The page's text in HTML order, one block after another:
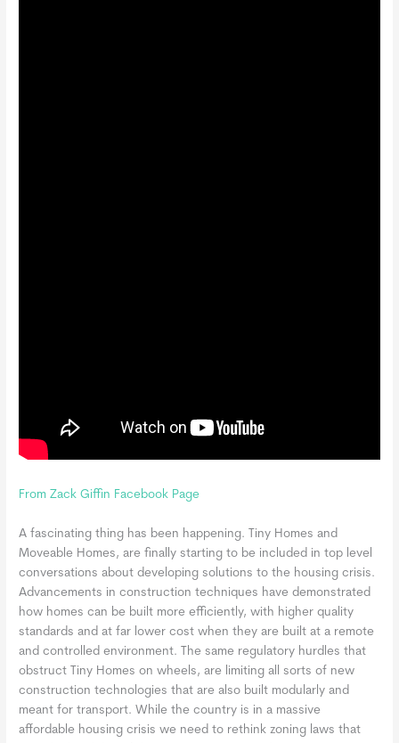
From Zack Giffin Facebook Page
A fascinating thing has been happening. Tiny Homes and
Moveable Homes, are finally starting to be included in top level
conversations about developing solutions to the housing crisis.
Advancements in construction techniques have demonstrated
how homes can be built more efficiently, with higher quality
standards and at far lower cost when they are built at a remote
and controlled environment. The same regulatory hurdles that
obstruct Tiny Homes on wheels, are limiting all sorts of new
construction technologies that are also built modularly and
meant for transport. While the country is in a massive
affordable housing crisis we need to rethink zoning laws that